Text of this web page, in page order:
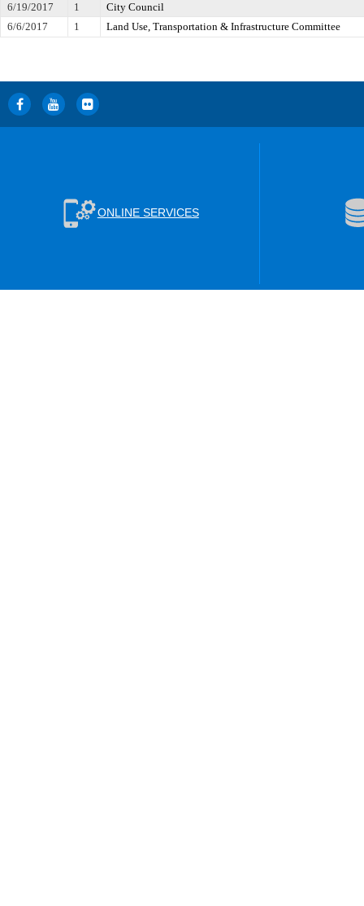
6/19/2017
1
City Council
6/6/2017
1 Land Use, Transportation & Infrastructure Committee
ONLINE SERVICES